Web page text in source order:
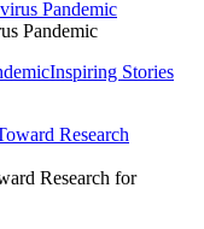
Pandemic
Inspiring Stories
Research for